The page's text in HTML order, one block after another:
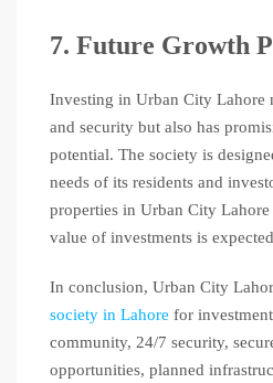
7. Future Growth
Investing in Urban City Lahore
and security but also has
potential. The society is
needs of its residents and
properties in Urban City
value of investments is
In conclusion, Urban City
society in Lahore for
community, 24/7 security,
opportunities, planned